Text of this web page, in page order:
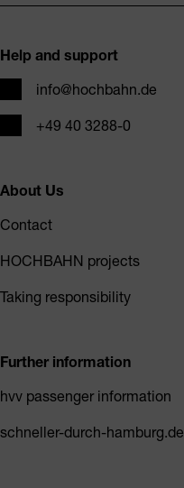
Help and support
info@hochbahn.de
Phone+49 40 3288-0
About Us
Contact
HOCHBAHN projects
Taking responsibility
Further information
hvv passenger information
schneller-durch-hamburg.de